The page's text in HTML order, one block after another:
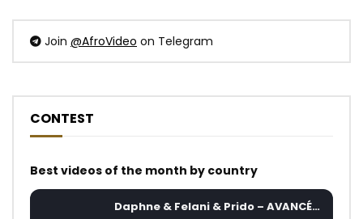
Join @AfroVideo on Telegram
CONTEST
Best videos of the month by country
Daphne & Felani & Prido – AVANCÉE (Le Pays Va Mal)